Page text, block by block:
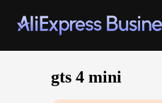
gts 4 mini